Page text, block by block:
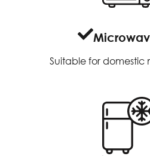
Suitable for domestic